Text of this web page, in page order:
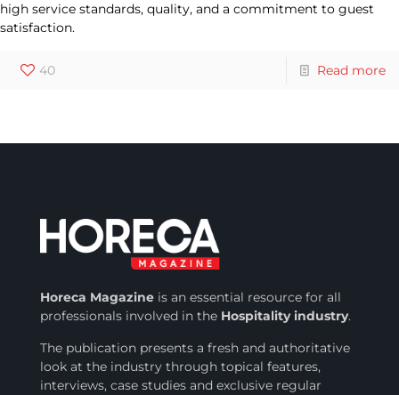
high service standards, quality, and a commitment to guest
satisfaction.
40 Read more
Horeca Magazineis an essential resource for all
professionals involved inthe Hospitality industry.
The publication presents a fresh and authoritative
look at the industry through topical features,
interviews, case studies and exclusive regular